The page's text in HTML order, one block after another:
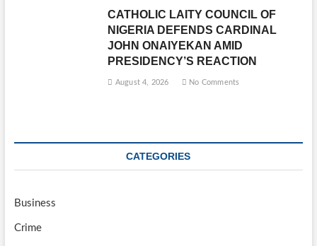
CATHOLIC LAITY COUNCIL OF
NIGERIA DEFENDS CARDINAL
JOHN ONAIYEKAN AMID
PRESIDENCY’S REACTION
August 4, 2026 No Comments
CATEGORIES
Business
Crime